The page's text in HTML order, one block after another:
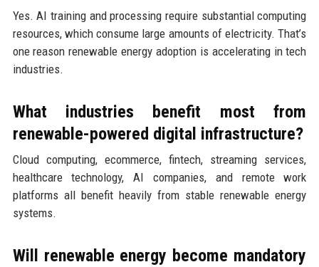
Yes. AI training and processing require substantial computing
resources, which consume large amounts of electricity. That’s
one reason renewable energy adoption is accelerating in tech
industries.
What industries benefit most from
renewable-powered digital infrastructure?
Cloud computing, ecommerce, fintech, streaming services,
healthcare technology, AI companies, and remote work
platforms all benefit heavily from stable renewable energy
systems.
Will renewable energy become mandatory